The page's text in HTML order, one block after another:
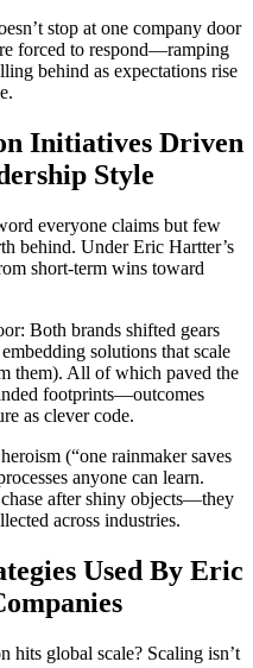
stop at one company door
forced to respond—ramping
behind as expectations rise
Initiatives Driven
Style
everyone claims but few
behind. Under Eric Hartter’s
short-term wins toward
Both brands shifted gears
solutions that scale
them). All of which paved the
footprints—outcomes
as clever code.
(“one rainmaker saves
anyone can learn.
after shiny objects—they
across industries.
Used By Eric
hits global scale? Scaling isn’t